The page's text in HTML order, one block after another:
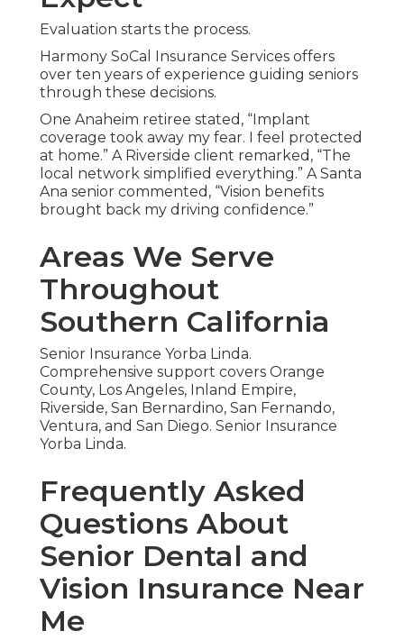
Evaluation starts the process.
Harmony SoCal Insurance Services offers
over ten years of experience guiding seniors
through these decisions.
One Anaheim retiree stated, “Implant
coverage took away my fear. I feel protected
at home.” A Riverside client remarked, “The
local network simplified everything.” A Santa
Ana senior commented, “Vision benefits
brought back my driving confidence.”
Areas We Serve
Throughout
Southern California
Senior Insurance Yorba Linda.
Comprehensive support covers Orange
County, Los Angeles, Inland Empire,
Riverside, San Bernardino, San Fernando,
Ventura, and San Diego. Senior Insurance
Yorba Linda.
Frequently Asked
Questions About
Senior Dental and
Vision Insurance Near
Me